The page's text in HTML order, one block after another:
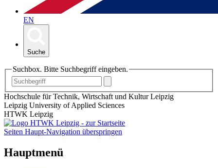
EN
Suche
Suchbox. Bitte Suchbegriff eingeben.
Hochschule für Technik, Wirtschaft und Kultur Leipzig
Leipzig University of Applied Sciences
HTWK Leipzig
Seiten Haupt-Navigation überspringen
Hauptmenü